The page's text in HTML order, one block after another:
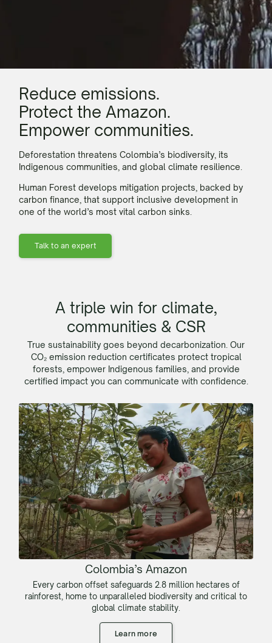
Reduce emissions.
Protect the Amazon.
Empower communities.
Deforestation threatens Colombia’s biodiversity, its
Indigenous communities, and global climate resilience.
Human Forest develops mitigation projects, backed by
carbonfinance, that support inclusive development in
one of the world’s most vitalcarbonsinks.
Talk to an expert
A triple win for climate,
communities & CSR
True sustainability goes beyond decarbonization. Our
CO₂ emission reduction certificates protect tropical
forests, empower Indigenous families, and provide
certified impact you can communicate with confidence.
Colombia’s Amazon
Every carbon offset safeguards 2.8 million hectares of
rainforest, home to unparalleled biodiversity and critical to
global climate stability.
Learn more